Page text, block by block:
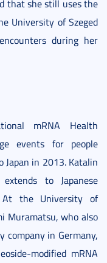
that she still uses the
University of Szeged
during her
mRNA Health
events for people
in 2013. Katalin
to Japanese
At the University of
Muramatsu, who also
company in Germany,
modified mRNA